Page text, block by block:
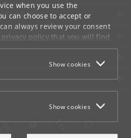
when you use the
can choose to accept or
always review your consent
privacy policythat you will find
Show cookies
Show cookies